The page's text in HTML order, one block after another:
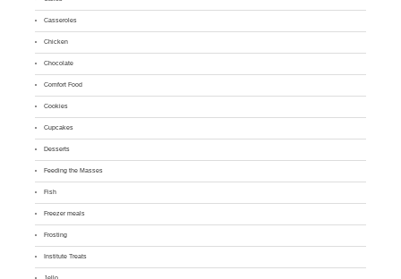
Casseroles
Chicken
Chocolate
Comfort Food
Cookies
Cupcakes
Desserts
Feeding the Masses
Fish
Freezer meals
Frosting
Institute Treats